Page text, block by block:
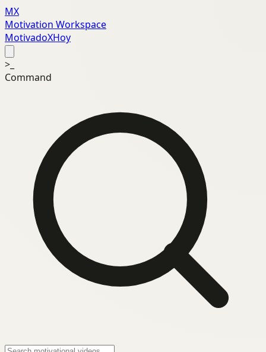
MX
Motivation Workspace
MotivadoXHoy
>_
Command